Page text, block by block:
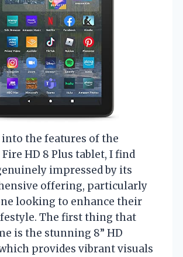
into the features of the
HD 8 Plus tablet, I find
impressed by its
offering, particularly
looking to enhance their
The first thing that
is the stunning 8” HD
provides vibrant visuals